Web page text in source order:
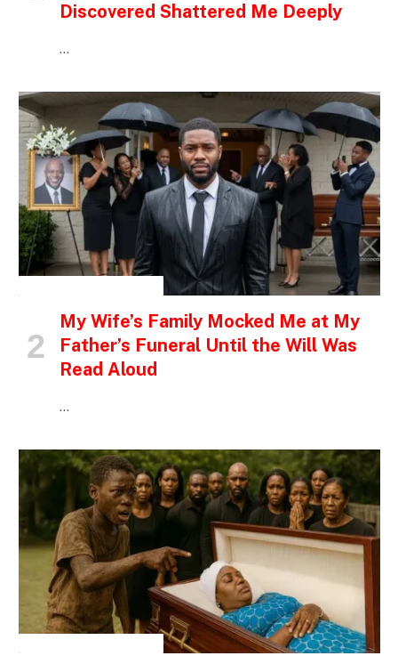
Discovered Shattered Me Deeply
…
My Wife’s Family Mocked Me at My
Father’s Funeral Until the Will Was
Read Aloud
…